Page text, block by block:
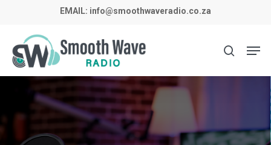
main
content
EMAIL: info@smoothwaveradio.co.za
search